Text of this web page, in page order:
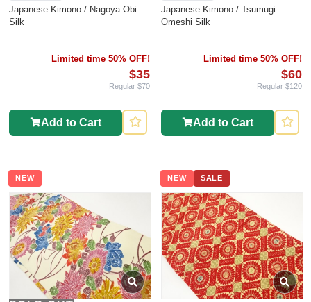
Japanese Kimono / Nagoya Obi
Silk
Limited time 50% OFF!
$35
Regular $70
Add to Cart
Japanese Kimono / Tsumugi
Omeshi Silk
Limited time 50% OFF!
$60
Regular $120
Add to Cart
NEW NEW SALE